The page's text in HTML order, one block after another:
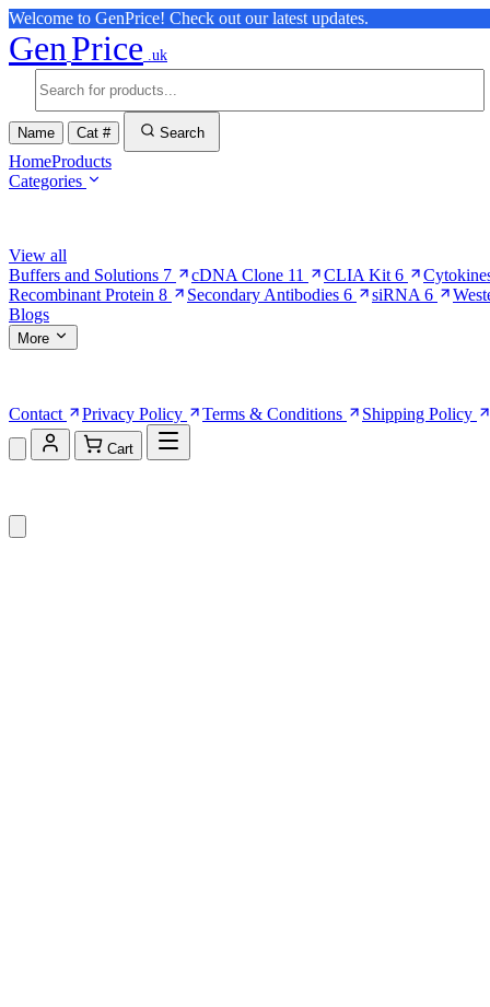
Welcome to GenPrice! Check out our latest updates.
GenPrice .uk
Name Cat # Search
HomeProducts
Categories
View all
Buffers and Solutions 7 cDNA Clone 11 CLIA Kit 6
Recombinant Protein 8 Secondary Antibodies 6 siRNA 6
Blogs
More
Contact
Privacy Policy Terms & Conditions Shipping Policy
Cart